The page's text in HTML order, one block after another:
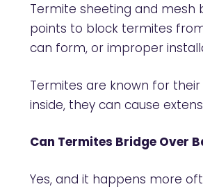
Termite sheeting and
points to block termites
can form, or improper
Termites are known for
inside, they can cause
Can Termites Bridge Over
Yes, and it happens more